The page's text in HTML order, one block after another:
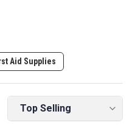
Aid Supplies